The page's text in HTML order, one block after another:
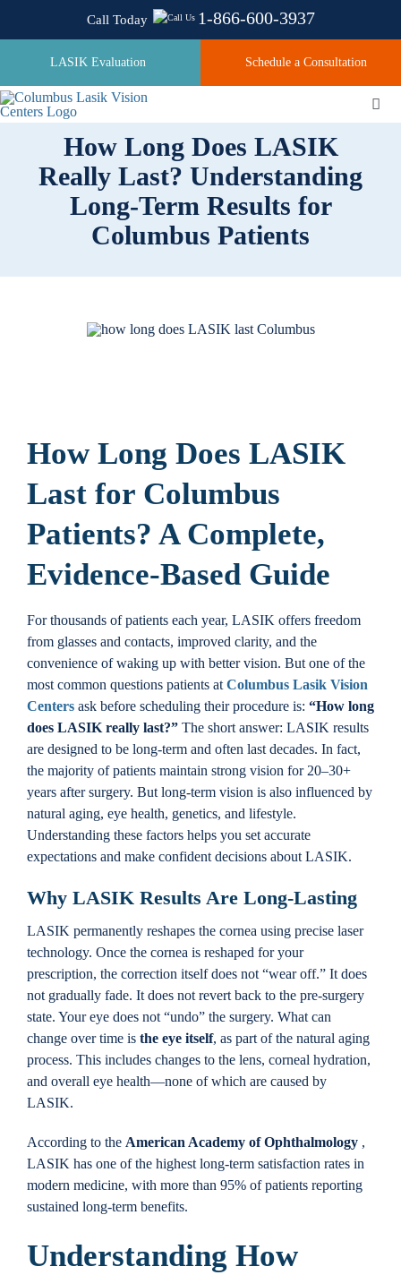
Call Today 1-866-600-3937
LASIK Evaluation Schedule a Consultation
About
Laser Technologies
How Long Does LASIK
Really Last? Understanding
Long-Term Results for
Columbus Patients
How Long Does LASIK
Last for Columbus
Patients? A Complete,
Evidence-Based Guide
For thousands of patients each year, LASIK offers freedom
from glasses and contacts, improved clarity, and the
convenience of waking up with better vision. But one of the
most common questions patients at Columbus Lasik Vision
Centersask before scheduling their procedure is: “How long
does LASIK really last?”The short answer: LASIK results
are designed to be long-term and often last decades. In fact,
the majority of patients maintain strong vision for 20–30+
years after surgery. But long-term vision is also influenced by
natural aging, eye health, genetics, and lifestyle.
Understanding these factors helps you set accurate
expectations and make confident decisions about LASIK.
Why LASIK Results Are Long-Lasting
LASIK permanently reshapes the cornea using precise laser
technology. Once the cornea is reshaped for your
prescription, the correction itself does not “wear off.” It does
not gradually fade. It does not revert back to the pre-surgery
state. Your eye does not “undo” the surgery. What can
change over time is the eye itself, as part of the natural aging
process. This includes changes to the lens, corneal hydration,
and overall eye health—none of which are caused by
LASIK.
According to the American Academy of Ophthalmology,
LASIK has one of the highest long-term satisfaction rates in
modern medicine, with more than 95% of patients reporting
sustained long-term benefits.
Understanding How